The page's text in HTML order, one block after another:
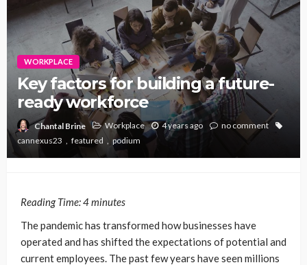
WORKPLACE
Key factors for building a future-
ready workforce
Chantal Brine Workplace 4 years ago
no comment
cannexus23
featured podium
Reading Time:4minutes
The pandemic has transformed how businesses have
operated and has shifted the expectations of potential and
current employees. The past few years have seen millions